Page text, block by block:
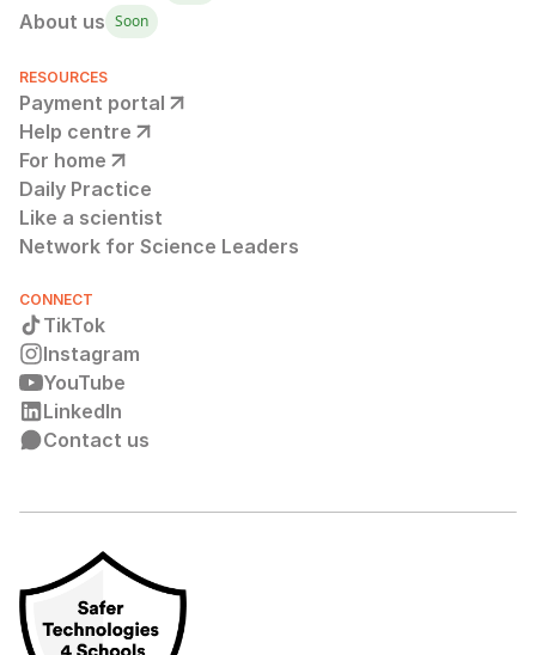
About us Soon
RESOURCES
Payment portal
Help centre
For home
Daily Practice
Like a scientist
Network for Science Leaders
CONNECT
TikTok
Instagram
YouTube
LinkedIn
Contact us